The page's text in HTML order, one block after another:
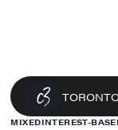
MIXEDINTEREST-